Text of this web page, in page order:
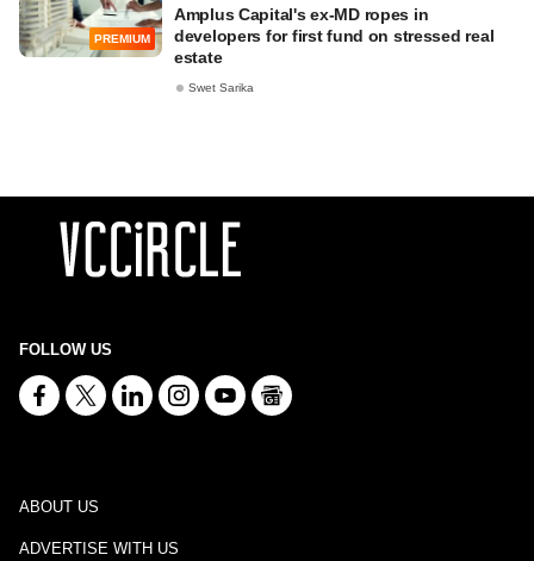
PREMIUM
Amplus Capital's ex-MD ropes in
developers for first fund on stressed real
estate
Swet Sarika
FOLLOW US
ABOUT US
ADVERTISE WITH US